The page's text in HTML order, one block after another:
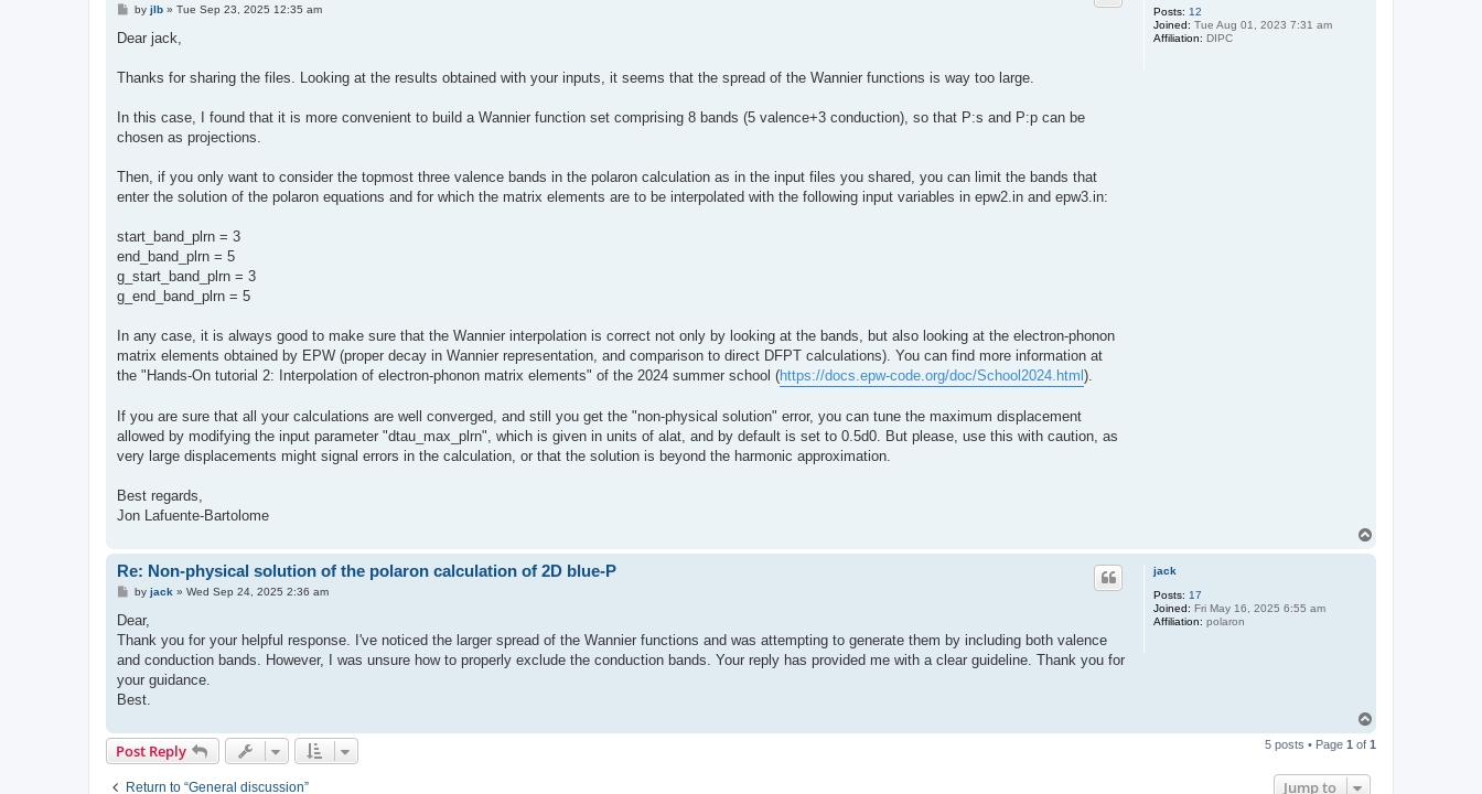
Posts: 12
Joined: Tue Aug 01, 2023 7:31 am
Affiliation: DIPC
P
s
by jlb» Tue Sep 23, 2025 12:35 am
Dear jack,
Thanks for sharing the files. Looking at the results obtained with your inputs, it seems that the spread of the Wannier functions is way too large.
In this case, I found that it is more convenient to build a Wannier function set comprising 8 bands (5 valence+3 conduction), so that P:s and P:p can be
chosen as projections.
Then, if you only want to consider the topmost three valence bands in the polaron calculation as in the input files you shared, you can limit the bands that
enter the solution of the polaron equations and for which the matrix elements are to be interpolated with the following input variables in epw2.in and epw3.in:
start_band_plrn = 3
end_band_plrn = 5
g_start_band_plrn = 3
g_end_band_plrn = 5
In any case, it is always good to make sure that the Wannier interpolation is correct not only by looking at the bands, but also looking at the electron-phonon
matrix elements obtained by EPW (proper decay in Wannier representation, and comparison to direct DFPT calculations). You can find more information at
the "Hands-On tutorial 2: Interpolation of electron-phonon matrix elements" of the 2024 summer school (https://docs.epw-code.org/doc/School2024.html).
If you are sure that all your calculations are well converged, and still you get the "non-physical solution" error, you can tune the maximum displacement
allowed by modifying the input parameter "dtau_max_plrn", which is given in units of alat, and by default is set to 0.5d0. But please, use this with caution, as
very large displacements might signal errors in the calculation, or that the solution is beyond the harmonic approximation.
Best regards,
Jon Lafuente-Bartolome
jack
Posts: 17
Joined: Fri May 16, 2025 6:55 am
Affiliation: polaron
Re: Non-physical solution of the polaron calculation of 2D blue-P
P
s
by jack » Wed Sep 24, 2025 2:36 am
Dear,
Thank you for your helpful response. I've noticed the larger spread of the Wannier functions and was attempting to generate them by including both valence
and conduction bands. However, I was unsure how to properly exclude the conduction bands. Your reply has provided me with a clear guideline. Thank you for
your guidance.
Best.
p
Post Reply 5 posts • Page 1 of 1
Return to “General discussion” Jump to